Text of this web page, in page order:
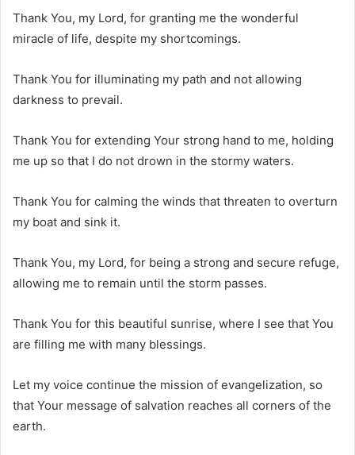
Thank You, my Lord, for granting me the wonderful
miracle of life, despite my shortcomings.
Thank You for illuminating my path and not allowing
darkness to prevail.
Thank You for extending Your strong hand to me, holding
me up so that I do not drown in the stormy waters.
Thank You for calming the winds that threaten to overturn
my boat and sink it.
Thank You, my Lord, for being a strong and secure refuge,
allowing me to remain until the storm passes.
Thank You for this beautiful sunrise, where I see that You
are filling me with many blessings.
Let my voice continue the mission of evangelization, so
that Your message of salvation reaches all corners of the
earth.